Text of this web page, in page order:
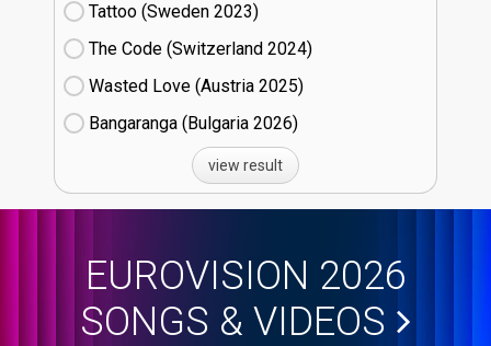
Tattoo (Sweden
23)
The Code (Switzerland
24)
Wasted Love (Austria
25)
Bangaranga (Bulgaria
26)
view result
EUROVISION 2026
SONGS & VIDEOS